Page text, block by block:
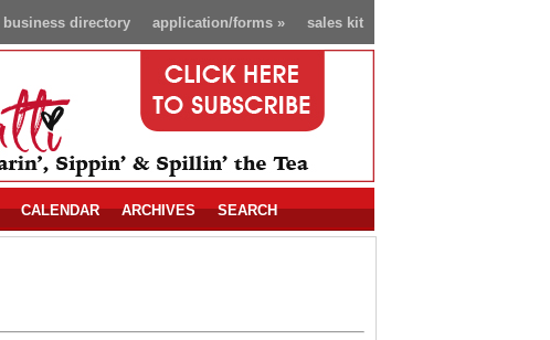
sales kit
application/forms»
business directory
CALENDAR ARCHIVES SEARCH